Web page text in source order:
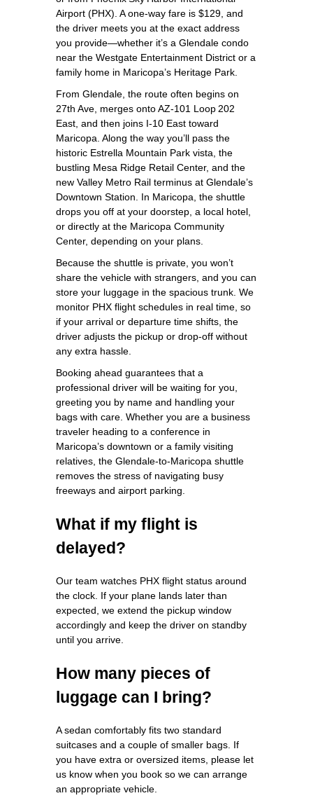
Airport (PHX). A one‑way fare is $129, and
the driver meets you at the exact address
you provide—whether it’s a Glendale condo
near the Westgate Entertainment District or a
family home in Maricopa’s Heritage Park.
From Glendale, the route often begins on
27th Ave, merges onto AZ‑101 Loop 202
East, and then joins I‑10 East toward
Maricopa. Along the way you’ll pass the
historic Estrella Mountain Park vista, the
bustling Mesa Ridge Retail Center, and the
new Valley Metro Rail terminus at Glendale’s
Downtown Station. In Maricopa, the shuttle
drops you off at your doorstep, a local hotel,
or directly at the Maricopa Community
Center, depending on your plans.
Because the shuttle is private, you won’t
share the vehicle with strangers, and you can
store your luggage in the spacious trunk. We
monitor PHX flight schedules in real time, so
if your arrival or departure time shifts, the
driver adjusts the pickup or drop‑off without
any extra hassle.
Booking ahead guarantees that a
professional driver will be waiting for you,
greeting you by name and handling your
bags with care. Whether you are a business
traveler heading to a conference in
Maricopa’s downtown or a family visiting
relatives, the Glendale‑to‑Maricopa shuttle
removes the stress of navigating busy
freeways and airport parking.
What if my flight is
delayed?
Our team watches PHX flight status around
the clock. If your plane lands later than
expected, we extend the pickup window
accordingly and keep the driver on standby
until you arrive.
How many pieces of
luggage can I bring?
A sedan comfortably fits two standard
suitcases and a couple of smaller bags. If
you have extra or oversized items, please let
us know when you book so we can arrange
an appropriate vehicle.